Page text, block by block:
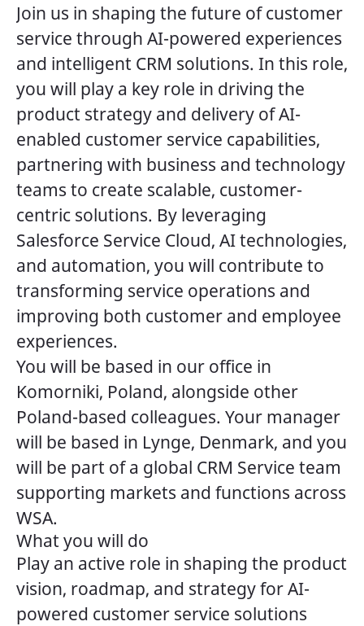
Join us in shaping the future of customer
service through AI-powered experiences
and intelligent CRM solutions. In this role,
you will play a key role in driving the
product strategy and delivery of AI-
enabled customer service capabilities,
partnering with business and technology
teams to create scalable, customer-
centric solutions. By leveraging
Salesforce Service Cloud, AI technologies,
and automation, you will contribute to
transforming service operations and
improving both customer and employee
experiences.
You will be based in our office in
Komorniki, Poland, alongside other
Poland-based colleagues. Your manager
will be based in Lynge, Denmark, and you
will be part of a global CRM Service team
supporting markets and functions across
WSA.
What you will do
Play an active role in shaping the product
vision, roadmap, and strategy for AI-
powered customer service solutions